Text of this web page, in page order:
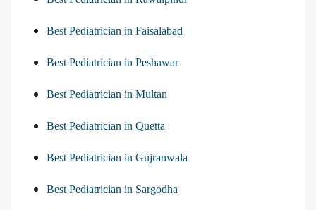
Best Pediatrician in Faisalabad
Best Pediatrician in Peshawar
Best Pediatrician in Multan
Best Pediatrician in Quetta
Best Pediatrician in Gujranwala
Best Pediatrician in Sargodha